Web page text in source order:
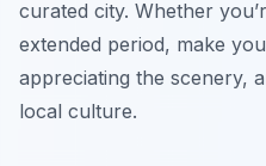
curated city. Whether
extended period, make
appreciating the scenery,
local culture.